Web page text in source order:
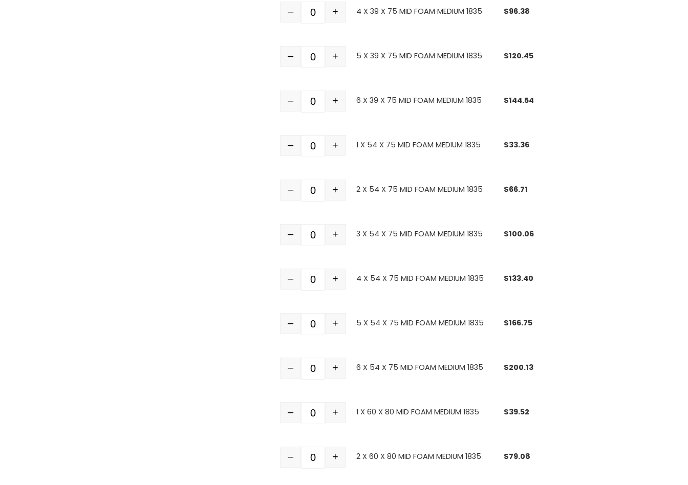
Quantity
– + 4 X 39 X 75 MID FOAM MEDIUM 1835 $96.38
Quantity
– + 5 X 39 X 75 MID FOAM MEDIUM 1835 $120.45
Quantity
– + 6 X 39 X 75 MID FOAM MEDIUM 1835 $144.54
Quantity
– + 1 X 54 X 75 MID FOAM MEDIUM 1835 $33.36
Quantity
– + 2 X 54 X 75 MID FOAM MEDIUM 1835 $66.71
Quantity
– + 3 X 54 X 75 MID FOAM MEDIUM 1835 $100.06
Quantity
– + 4 X 54 X 75 MID FOAM MEDIUM 1835 $133.40
Quantity
– + 5 X 54 X 75 MID FOAM MEDIUM 1835 $166.75
Quantity
– + 6 X 54 X 75 MID FOAM MEDIUM 1835 $200.13
Quantity
– + 1 X 60 X 80 MID FOAM MEDIUM 1835 $39.52
Quantity
– + 2 X 60 X 80 MID FOAM MEDIUM 1835 $79.08